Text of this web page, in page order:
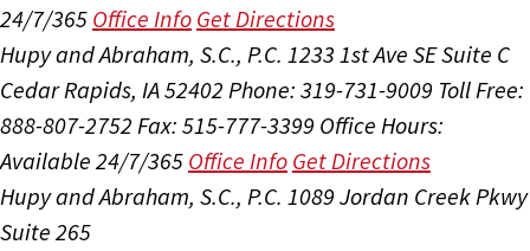
24/7/365 Office Info Get Directions
Hupy and Abraham, S.C., P.C. 1233 1st Ave SE Suite C
Cedar Rapids, IA 52402 Phone: 319-731-9009 Toll Free:
888-807-2752 Fax: 515-777-3399 Office Hours:
Available 24/7/365 Office Info Get Directions
Hupy and Abraham, S.C., P.C. 1089 Jordan Creek Pkwy
Suite 265